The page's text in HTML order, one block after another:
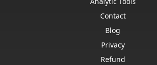
Contact
Blog
Privacy
Refund